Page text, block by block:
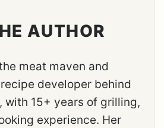
AUTHOR
meat maven and
developer behind
with 15+ years of grilling,
experience. Her